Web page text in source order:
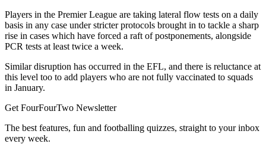
Players in the Premier League are taking lateral flow tests on a daily
basis in any case under stricter protocols brought in to tackle a sharp
rise in cases which have forced a raft of postponements, alongside
PCR tests at least twice a week.
Similar disruption has occurred in the EFL, and there is reluctance at
this level too to add players who are not fully vaccinated to squads
in January.
Get FourFourTwo Newsletter
The best features, fun and footballing quizzes, straight to your inbox
every week.